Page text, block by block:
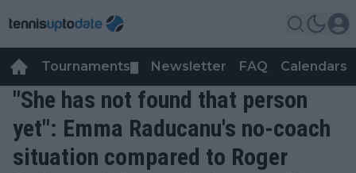
Tournaments Newsletter FAQ Calendars
"She has not found that person
yet": Emma Raducanu's no-coach
situation compared to Roger